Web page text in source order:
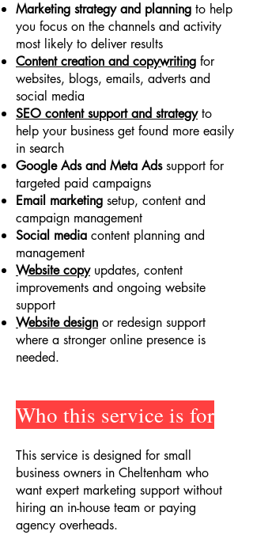
Marketing strategy and planning to help
you focus on the channels and activity
most likely to deliver results
Content creation and copywriting for
websites, blogs, emails, adverts and
social media
SEO content support and strategyto
help your business get found more easily
in search
Google Ads and Meta Adssupport for
targeted paid campaigns
Email marketing setup, content and
campaign management
Social media content planning and
management
Website copyupdates, content
improvements and ongoing website
support
Website design or redesign support
where a stronger online presence is
needed.
Who this service is for
This service is designed for small
business owners in Cheltenham who
want expert marketing support without
hiring an in-house team or paying
agency overheads.